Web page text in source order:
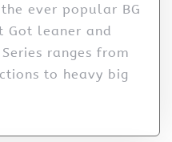
ever popular BG
Got leaner and
ranges from
to heavy big